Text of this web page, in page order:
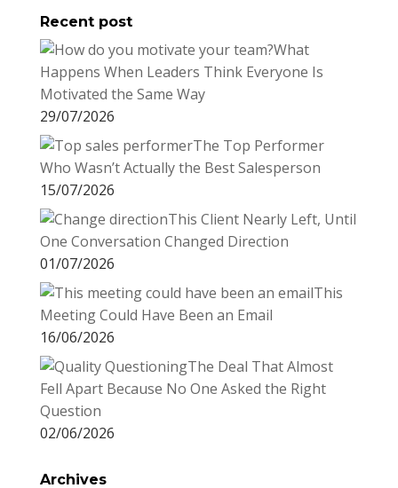
k
r
r
e
s
t
lk
e
d
I
n
a
r
e
Recent post
What
Happens When Leaders Think Everyone Is
Motivated the Same Way
29/07/2026
The Top Performer
Who Wasn’t Actually the Best Salesperson
15/07/2026
This Client Nearly Left, Until
One Conversation Changed Direction
01/07/2026
This
Meeting Could Have Been an Email
16/06/2026
The Deal That Almost
Fell Apart Because No One Asked the Right
Question
02/06/2026
Archives